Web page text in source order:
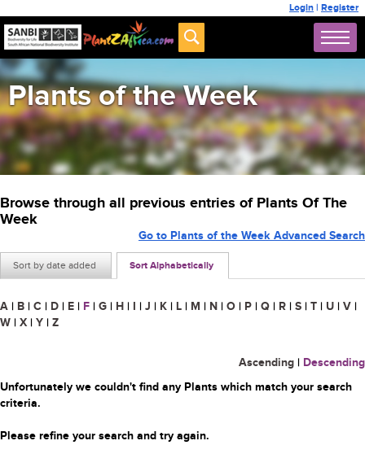
Login | Register
Plants of the Week
Browse through all previous entries of Plants Of The
Week
Sort by date added Sort Alphabetically
Go to Plants of the Week Advanced Search
A | B | C | D | E | F | G | H | I | J | K | L | M | N | O | P | Q | R | S | T | U | V |
W | X | Y | Z
Ascending | Descending
Unfortunately we couldn't find any Plants which match your search
criteria.
Please refine your search and try again.